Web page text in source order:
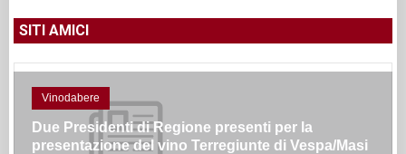
SITI AMICI
Vinodabere
Due Presidenti di Regione presenti per la
presentazione del vino Terregiunte di Vespa/Masi